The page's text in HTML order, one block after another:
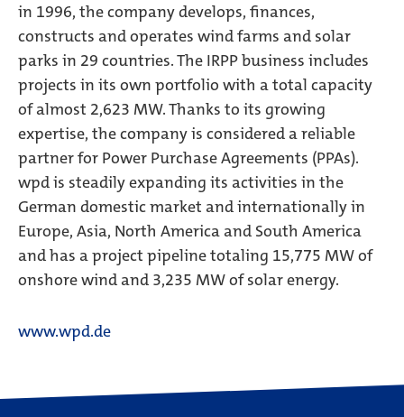
in 1996, the company develops, finances,
constructs and operates wind farms and solar
parks in 29 countries. The IRPP business includes
projects in its own portfolio with a total capacity
of almost 2,623 MW. Thanks to its growing
expertise, the company is considered a reliable
partner for Power Purchase Agreements (PPAs).
wpd is steadily expanding its activities in the
German domestic market and internationally in
Europe, Asia, North America and South America
and has a project pipeline totaling 15,775 MW of
onshore wind and 3,235 MW of solar energy.
www.wpd.de